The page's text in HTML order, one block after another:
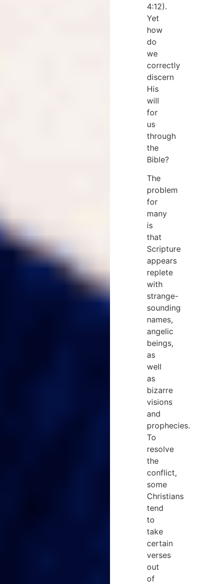
4:12).
Yet
how
do
we
correctly
discern
His
will
for
us
through
the
Bible?
The
problem
for
many
is
that
Scripture
appears
replete
with
strange-
sounding
names,
angelic
beings,
as
well
as
bizarre
visions
and
prophecies.
To
resolve
the
conflict,
some
Christians
tend
to
take
certain
verses
out
of